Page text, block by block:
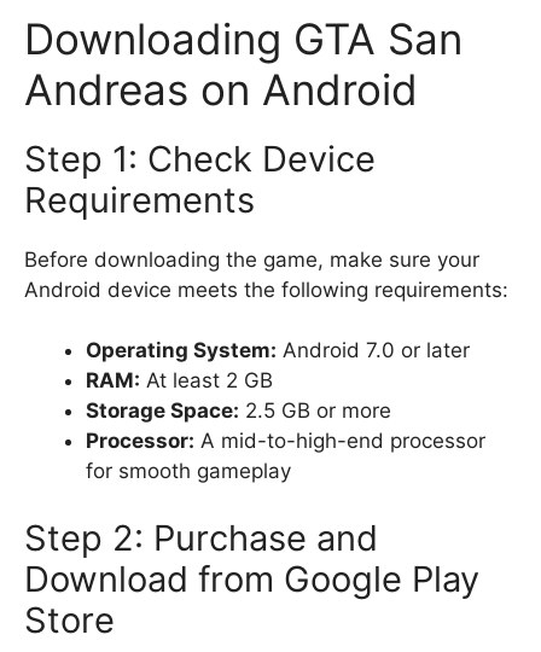
Downloading GTA San
Andreas on Android
Step 1: Check Device
Requirements
Before downloading the game, make sure your
Android device meets the following requirements:
Operating System: Android 7.0 or later
RAM: At least 2 GB
Storage Space: 2.5 GB or more
Processor: A mid-to-high-end processor
for smooth gameplay
Step 2: Purchase and
Download from Google Play
Store